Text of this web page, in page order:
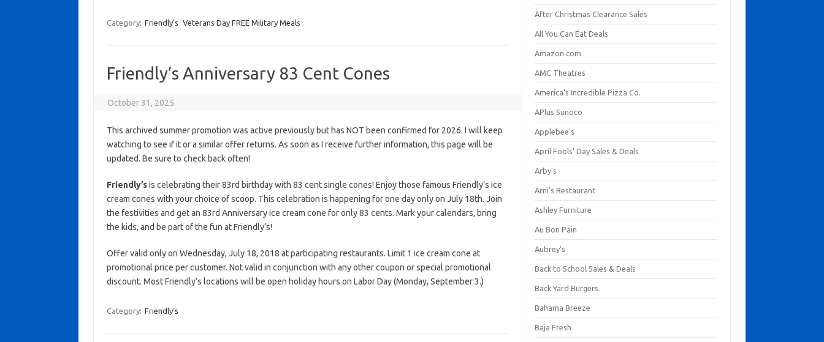
Category: Friendly's Veterans Day FREE Military Meals
Friendly’s Anniversary 83 Cent Cones
October 31, 2025
This archived summer promotion was active previously but has NOT been confirmed for 2026. I will keep
watching to see if it or a similar offer returns. As soon as I receive further information, this page will be
updated. Be sure to check back often!
Friendly’sis celebrating their 83rd birthday with 83 cent single cones! Enjoy those famous Friendly’s ice
cream cones with your choice of scoop. This celebration is happening for one day only on July 18th. Join
the festivities and get an 83rd Anniversary ice cream cone for only 83 cents. Mark your calendars, bring
the kids, and be part of the fun at Friendly’s!
Offer valid only on Wednesday, July 18, 2018 at participating restaurants. Limit 1 ice cream cone at
promotional price per customer. Not valid in conjunction with any other coupon or special promotional
discount. Most Friendly’s locations will be open holiday hours on Labor Day (Monday, September 3.)
Category: Friendly's
After Christmas Clearance Sales
All You Can Eat Deals
Amazon.com
AMC Theatres
America's Incredible Pizza Co.
APlus Sunoco
Applebee's
April Fools' Day Sales & Deals
Arby's
Arni's Restaurant
Ashley Furniture
Au Bon Pain
Aubrey's
Back to School Sales & Deals
Back Yard Burgers
Bahama Breeze
Baja Fresh